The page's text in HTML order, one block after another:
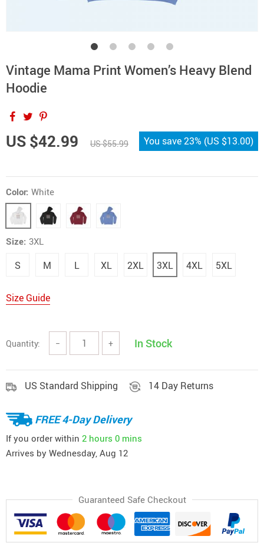
Vintage Mama Print Women’s Heavy Blend
Hoodie
US $42.99 US $55.99 You save23% (US $13.00)
Color: White
Size: 3XL
S M L XL 2XL 3XL 4XL 5XL
Size Guide
Quantity: − + In Stock
US Standard Shipping 14 Day Returns
FREE 4-Day Delivery
If you order within 2 hours 0 mins
Arrives by Wednesday, Aug 12
Guaranteed Safe Checkout